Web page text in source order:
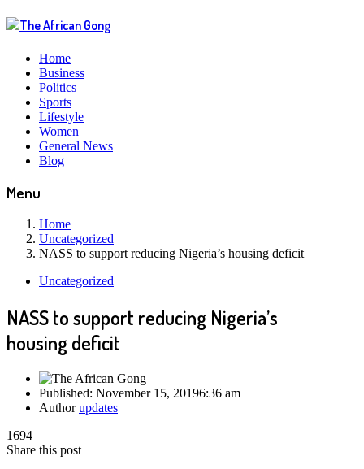
Home
Business
Politics
Sports
Lifestyle
Women
General News
Blog
Menu
Home
Uncategorized
NASS to support reducing Nigeria’s housing deficit
Uncategorized
NASS to support reducing Nigeria’s
housing deficit
Published: November 15, 20196:36 am
Authorupdates
1694
Share this post